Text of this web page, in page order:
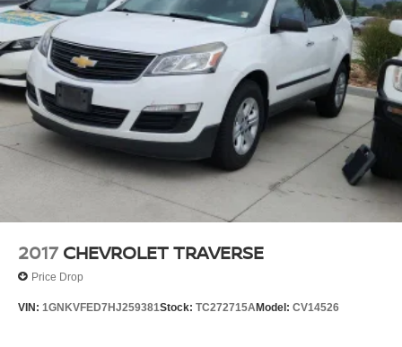
Multi-Link Rear Suspension w/Coil Springs
4-Wheel Disc Brakes w/4-Wheel ABS, Front And Rear
Vented Discs, Brake Assist, Hill Hold Control and
Electric Parking Brake
Brake Actuated Limited Slip Differential
2017 CHEVROLET TRAVERSE
Price Drop
VIN: 1GNKVFED7HJ259381Stock: TC272715AModel: CV14526